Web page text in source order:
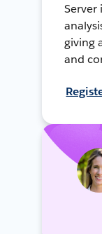
Server
giving
and